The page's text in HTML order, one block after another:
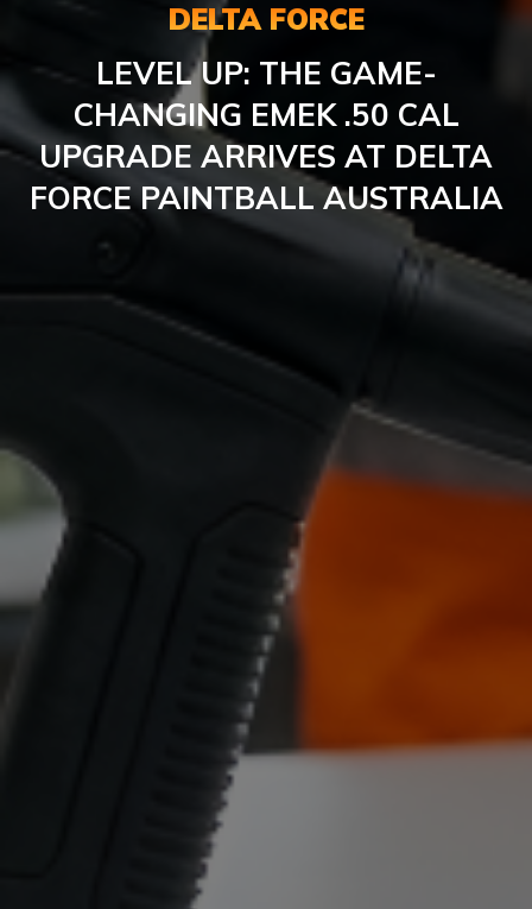
DELTA FORCE
LEVEL UP: THE GAME-
CHANGING EMEK .50 CAL
UPGRADE ARRIVES AT DELTA
FORCE PAINTBALL AUSTRALIA